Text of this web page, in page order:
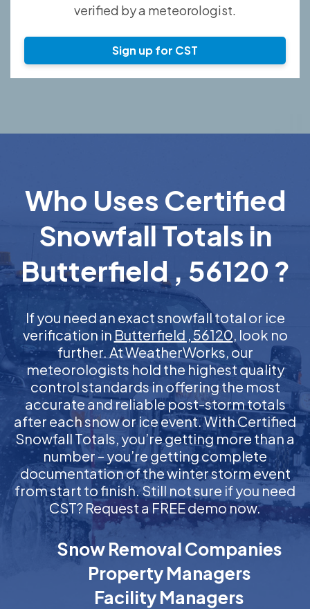
verified by a meteorologist.
Sign up for CST
Who Uses Certified
Snowfall Totals in
Butterfield , 56120 ?
If you need an exact snowfall total or ice
verification in Butterfield , 56120, look no
further. At WeatherWorks, our
meteorologists hold the highest quality
control standards in offering the most
accurate and reliable post-storm totals
after each snow or ice event. With Certified
Snowfall Totals, you’re getting more than a
number – you’re getting complete
documentation of the winter storm event
from start to finish. Still not sure if you need
CST? Request a FREE demo now.
Snow Removal Companies
Property Managers
Facility Managers